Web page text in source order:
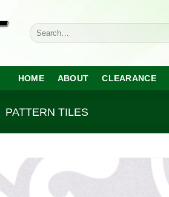
Search
for:
HOME ABOUT CLEARANCE
PATTERN TILES